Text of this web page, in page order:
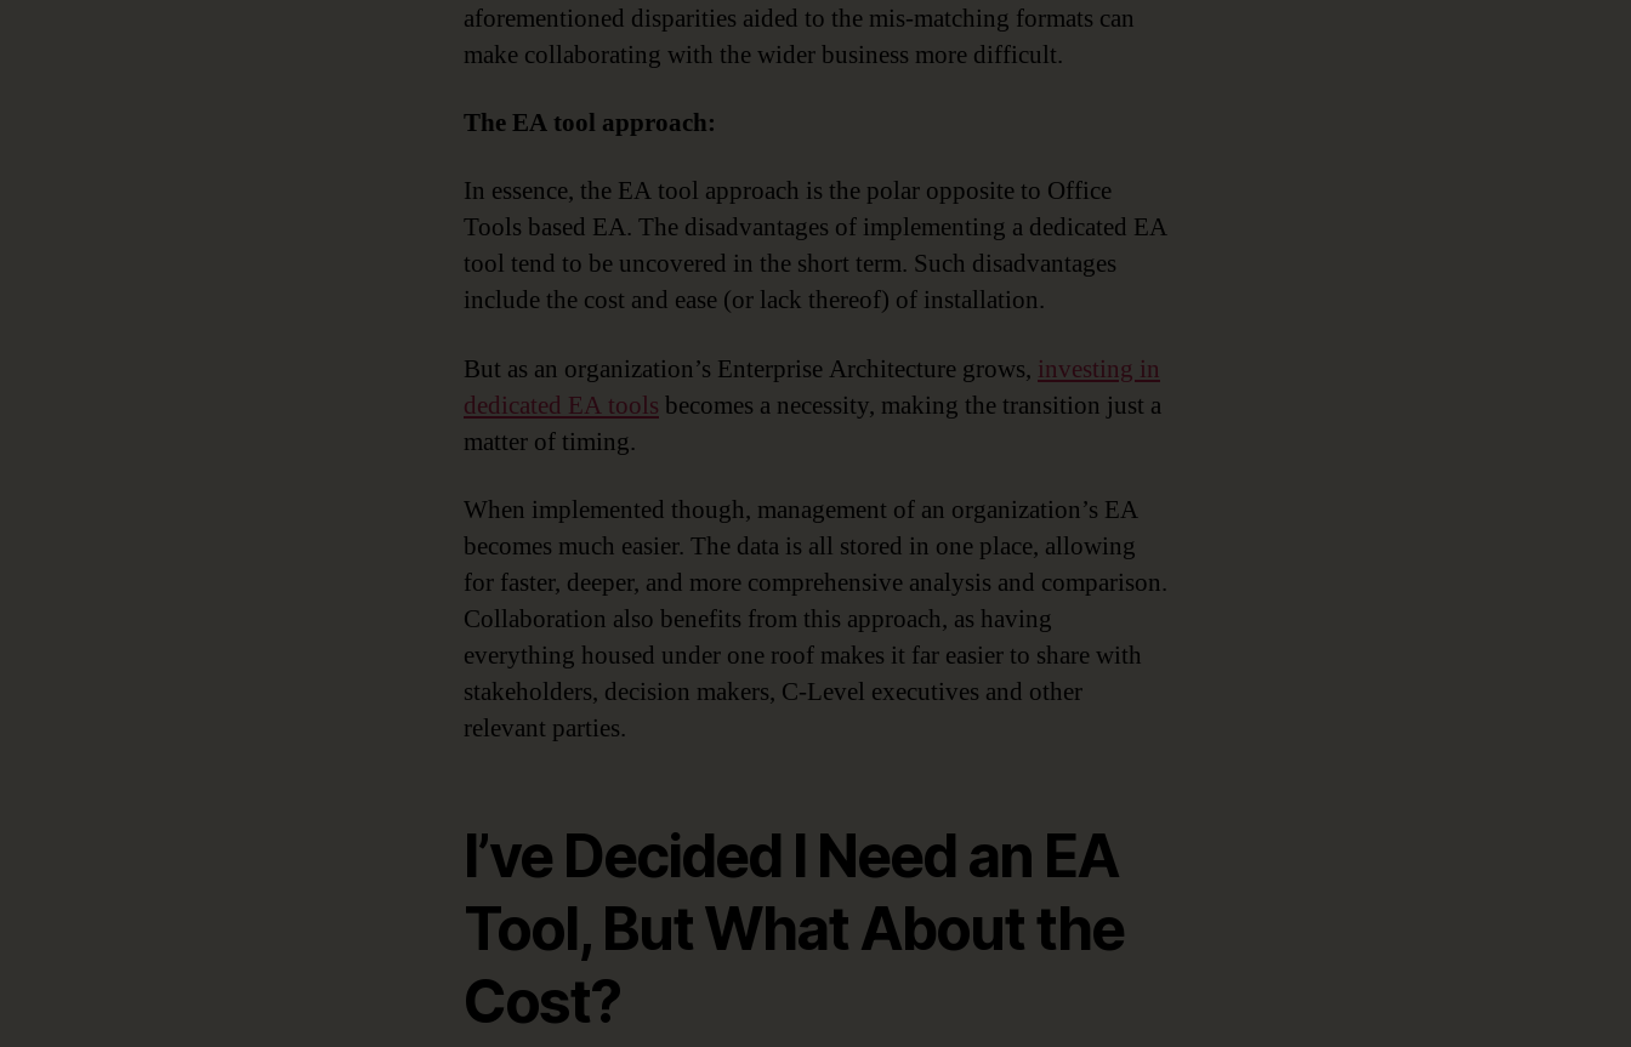
aforementioned disparities aided to the mis-matching formats can
make collaborating with the wider business more difficult.
The EA tool approach:
In essence, the EA tool approach is the polar opposite to Office
Tools based EA. The disadvantages of implementing a dedicated EA
tool tend to be uncovered in the short term. Such disadvantages
include the cost and ease (or lack thereof) of installation.
But as an organization’s Enterprise Architecture grows, investing in
dedicated EA tools becomes a necessity, making the transition just a
matter of timing.
When implemented though, management of an organization’s EA
becomes much easier. The data is all stored in one place, allowing
for faster, deeper, and more comprehensive analysis and comparison.
Collaboration also benefits from this approach, as having
everything housed under one roof makes it far easier to share with
stakeholders, decision makers, C-Level executives and other
relevant parties.
I’ve Decided I Need an EA
Tool, But What About the
Cost?